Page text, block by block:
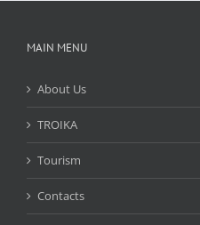
MAIN MENU
About Us
TROIKA
Tourism
Contacts